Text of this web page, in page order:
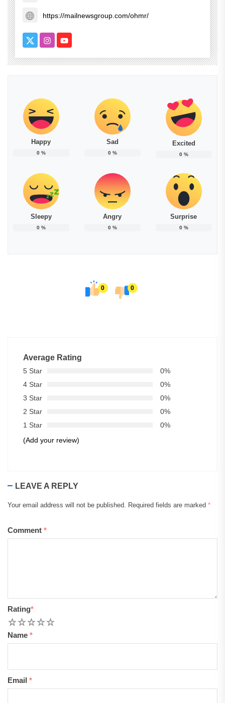
https://mailnewsgroup.com/ohmr/
Happy
0%
Sad
0%
Excited
0%
Sleepy
0%
Angry
0%
Surprise
0%
0 0
Average Rating
5 Star
0%
4 Star
0%
3 Star
0%
2 Star
0%
1 Star
0%
(Add your review)
LEAVE A REPLY
Your email address will not be published. Required fields are marked *
Comment *
Rating*
5
4
3
2
Name *
Email *